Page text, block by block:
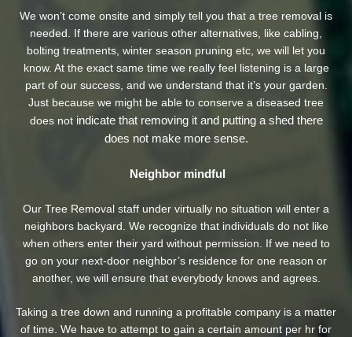
We won’t come onsite and simply tell you that a tree removal is
needed. If there are various other alternatives, like cabling,
bolting treatments, winter season pruning etc, we will let you
know. At the exact same time we really feel listening is a large
part of our success, and we understand that it’s your garden.
Just because we might be able to conserve a diseased tree
does not indicate that removing it and putting a shed there
does not make more sense.
Neighbor mindful
Our Tree Removal staff under virtually no situation will enter a
neighbors backyard. We recognize that individuals do not like
when others enter their yard without permission. If we need to
go on your next-door neighbor’s residence for one reason or
another, we will ensure that everybody knows and agrees.
Taking a tree down and running a profitable company is a matter
of time. We have to attempt to gain a certain amount per hr for